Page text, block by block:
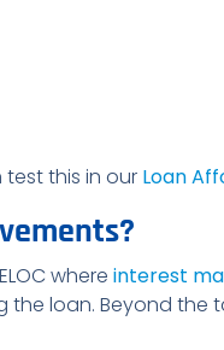
this in our Loan
where interest
loan. Beyond the